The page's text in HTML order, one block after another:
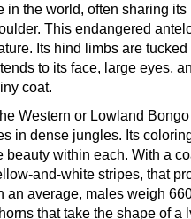
the world, often sharing
This endangered
Its hind limbs are
to its face, large eyes,
coat.
Western or Lowland
in dense jungles. Its
within each. With a
and-white stripes, that
average, males weigh
that take the shape of a